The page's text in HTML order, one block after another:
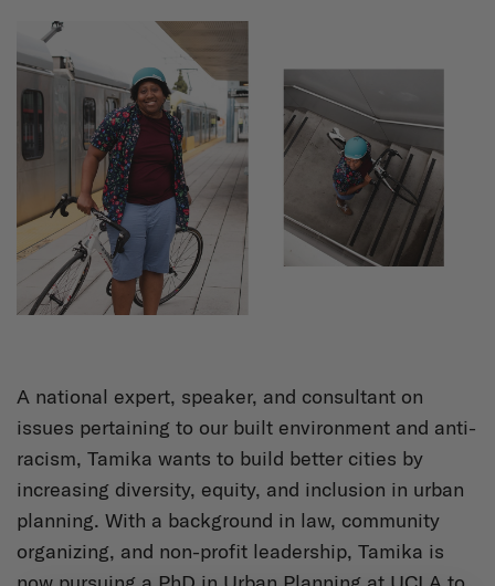
A national expert, speaker, and consultant on
issues pertaining to our built environment and anti-
racism, Tamika wants to build better cities by
increasing diversity, equity, and inclusion in urban
planning. With a background in law, community
organizing, and non-profit leadership, Tamika is